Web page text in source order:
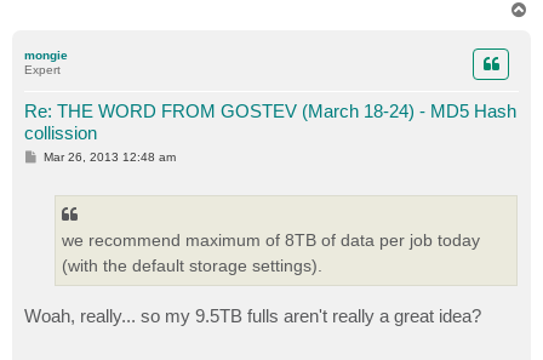
mongie
Expert
Re: THE WORD FROM GOSTEV (March 18-24) - MD5 Hash
collission
PMar 26, 2013 12:48 am
we recommend maximum of 8TB of data per job today
(with the default storage settings).
Woah, really... so my 9.5TB fulls aren't really a great idea?